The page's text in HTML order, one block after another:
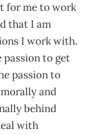
for me to work
that I am
I work with.
passion to get
passion to
and
behind
with